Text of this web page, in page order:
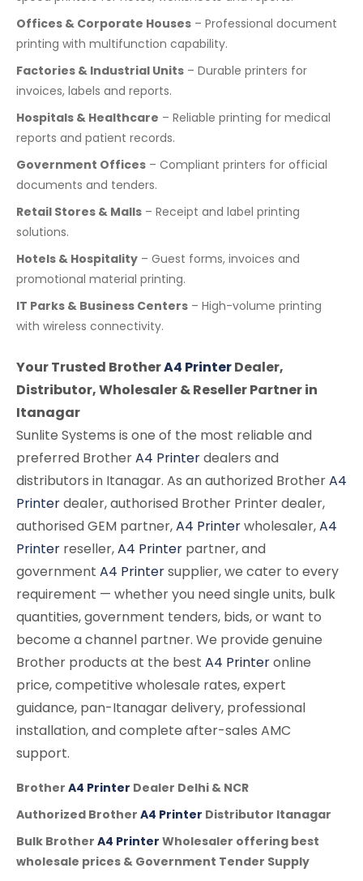
Offices & Corporate Houses – Professional document
printing with multifunction capability.
Factories & Industrial Units – Durable printers for
invoices, labels and reports.
Hospitals & Healthcare – Reliable printing for medical
reports and patient records.
Government Offices – Compliant printers for official
documents and tenders.
Retail Stores & Malls – Receipt and label printing
solutions.
Hotels & Hospitality – Guest forms, invoices and
promotional material printing.
IT Parks & Business Centers – High-volume printing
with wireless connectivity.
Your Trusted BrotherA4 PrinterDealer,
Distributor, Wholesaler & Reseller Partner in
Itanagar
Sunlite Systems is one of the most reliable and
preferred BrotherA4 Printerdealers and
distributors in Itanagar. As an authorized BrotherA4
Printerdealer, authorised Brother Printer dealer,
authorised GEM partner,A4 Printerwholesaler,A4
Printer reseller,A4 Printer partner, and
government A4 Printersupplier, we cater to every
requirement — whether you need single units, bulk
quantities, government tenders, bids, or want to
become a channel partner. We provide genuine
Brother products at the best A4 Printeronline
price, competitive wholesale rates, expert
guidance, pan-Itanagar delivery, professional
installation, and complete after-sales AMC
support.
Brother A4 Printer Dealer Delhi & NCR
Authorized Brother A4 Printer Distributor Itanagar
Bulk Brother A4 Printer Wholesaler offering best
wholesale prices & Government Tender Supply